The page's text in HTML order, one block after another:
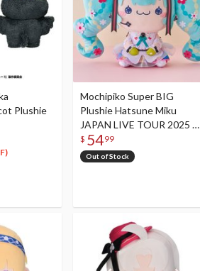
Plushie
Mochipiko Super BIG
Plushie Hatsune Miku
JAPAN LIVE TOUR 2025 ～
BLOOMING～
$ 5499
Out of Stock